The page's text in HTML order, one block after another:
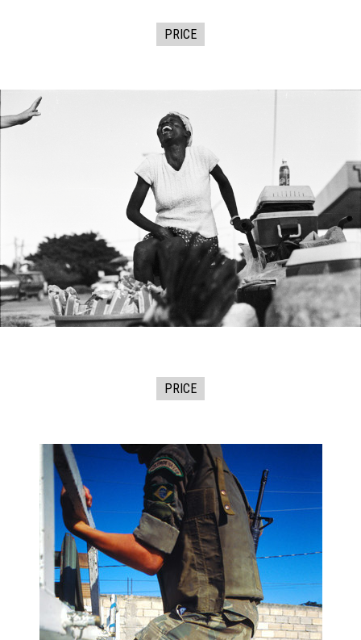
PRICE
PRICE